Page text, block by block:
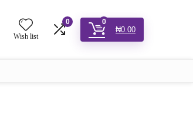
Wish list
0 0
₦0.00